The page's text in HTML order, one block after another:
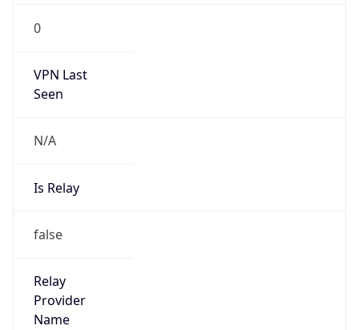
0
VPN Last
Seen
N/A
Is Relay
false
Relay
Provider
Name